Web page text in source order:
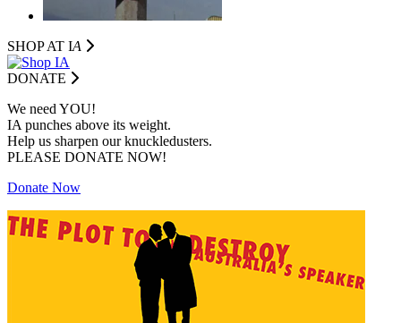
SHOP AT IA
DONATE
We need YOU!
IA punches above its weight.
Help us sharpen our knuckledusters.
PLEASE DONATE NOW!
Donate Now